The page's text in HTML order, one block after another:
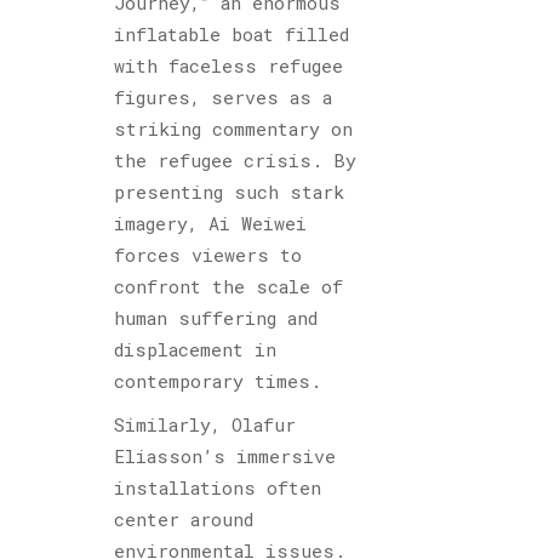
inflatable boat filled
with faceless refugee
figures, serves as a
striking commentary on
the refugee crisis. By
presenting such stark
imagery, Ai Weiwei
forces viewers to
confront the scale of
human suffering and
displacement in
contemporary times.
Similarly, Olafur
Eliasson’s immersive
installations often
center around
environmental issues.